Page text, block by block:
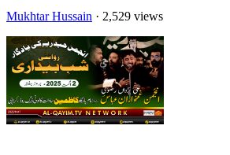
Mukhtar Hussain · 2,529 views